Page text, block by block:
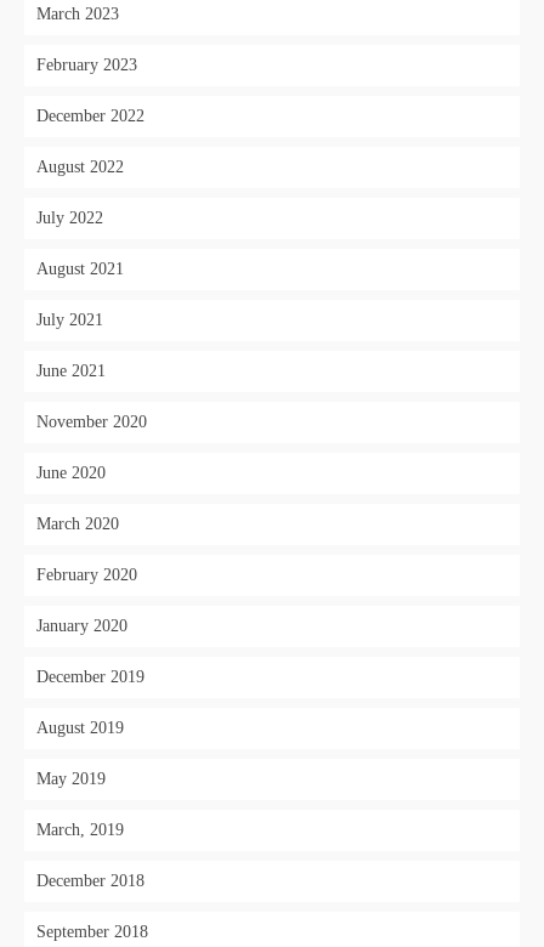
March 2023
February 2023
December 2022
August 2022
July 2022
August 2021
July 2021
June 2021
November 2020
June 2020
March 2020
February 2020
January 2020
December 2019
August 2019
May 2019
March, 2019
December 2018
September 2018